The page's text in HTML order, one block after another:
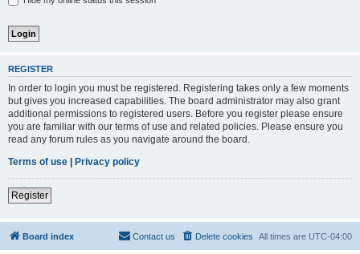
REGISTER
In order to login you must be registered. Registering takes only a few moments
but gives you increased capabilities. The board administrator may also grant
additional permissions to registered users. Before you register please ensure
you are familiar with our terms of use and related policies. Please ensure you
read any forum rules as you navigate around the board.
Terms of use | Privacy policy
Register
Board index All times are UTC-04:00
Delete cookies
Contact us